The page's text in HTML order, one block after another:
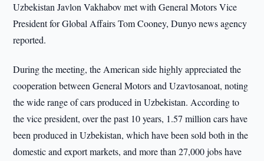
Uzbekistan Javlon Vakhabov met with General Motors Vice
President for Global Affairs Tom Cooney, Dunyo news agency
reported.
During the meeting, the American side highly appreciated the
cooperation between General Motors and Uzavtosanoat, noting
the wide range of cars produced in Uzbekistan. According to
the vice president, over the past 10 years, 1.57 million cars have
been produced in Uzbekistan, which have been sold both in the
domestic and export markets, and more than 27,000 jobs have